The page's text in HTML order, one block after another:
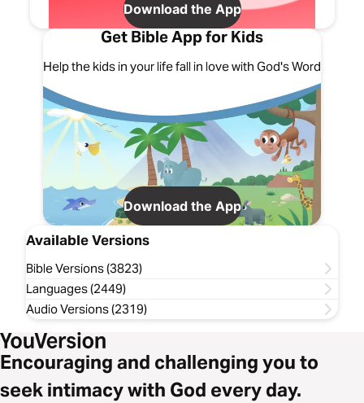
Download the App
Get Bible App for Kids
Help the kids in your life fall in love with God's Word
Download the App
Available Versions
Bible Versions (3823)
Languages (2449)
Audio Versions (2319)
Encouraging and challenging you to
seek intimacy with God every day.